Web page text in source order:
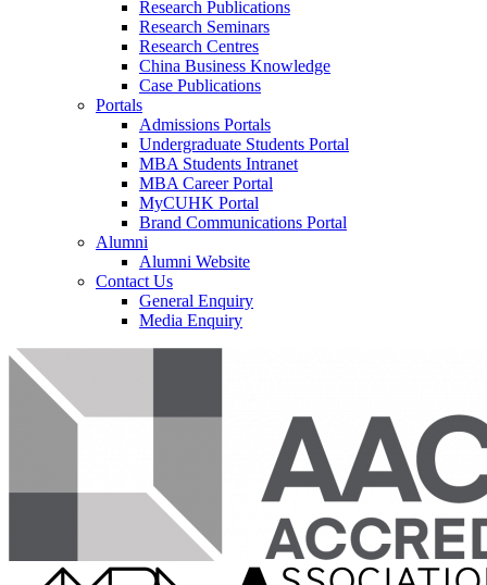
Research Publications
Research Seminars
Research Centres
China Business Knowledge
Case Publications
Portals
Admissions Portals
Undergraduate Students Portal
MBA Students Intranet
MBA Career Portal
MyCUHK Portal
Brand Communications Portal
Alumni
Alumni Website
Contact Us
General Enquiry
Media Enquiry